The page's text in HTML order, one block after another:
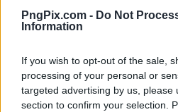
PngPix.com - Do Not
Information
If you wish to opt-out of the sale,
processing of your personal or
targeted advertising by us, please
section to confirm your selection.